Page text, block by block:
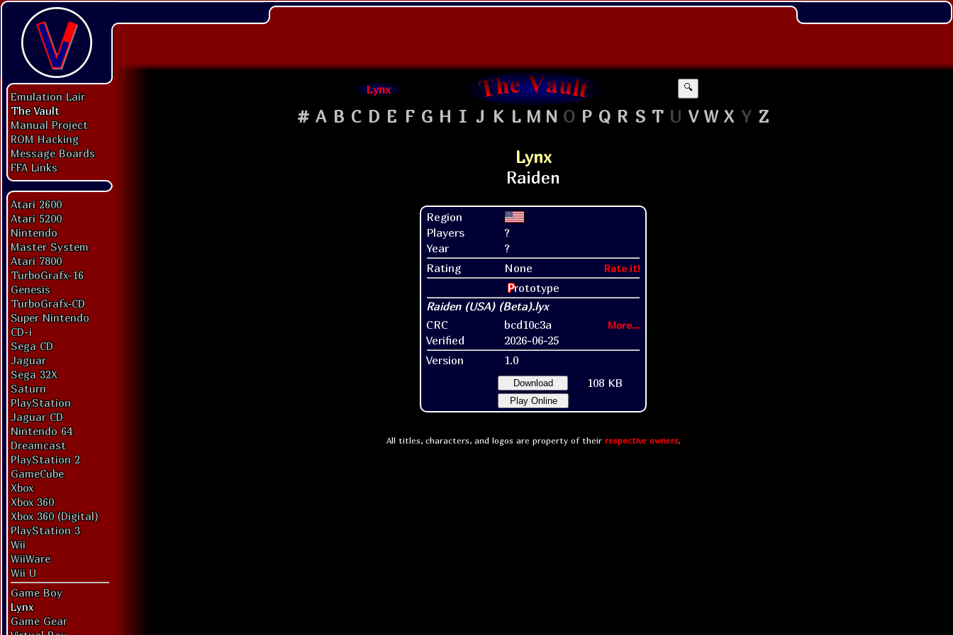
Emulation Lair
The Vault
Manual Project
ROM Hacking
Message Boards
FFA Links
Atari 2600
Atari 5200
Nintendo
Master System
Atari 7800
TurboGrafx-16
Genesis
TurboGrafx-CD
Super Nintendo
CD-i
Sega CD
Jaguar
Sega 32X
Saturn
PlayStation
Jaguar CD
Nintendo 64
Dreamcast
PlayStation 2
GameCube
Xbox
Xbox 360
Xbox 360 (Digital)
PlayStation 3
Wii
WiiWare
Wii U
Game Boy
Lynx
Game Gear
Lynx 🔍
# A B C D E F G H I J K L M N O P Q R S T U V W X Y Z
Lynx
Region
Players
?
Year
?
Rating
None Rate it!
Prototype
CRC bcd10c3a More...
Verified
2026-06-25
Version
1.0
Download 108 KB
Play Online
All titles, characters, and logos are property of their respective owners.